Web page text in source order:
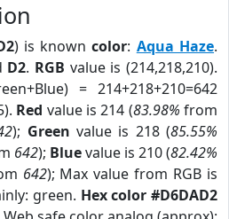
) is knowncolor: Aqua Haze.
D2. RGB value is (214,218,210).
= 214+218+210=642
Red value is 214 (83.98% from
); Green value is 218 (85.55%
642); Bluevalue is 210 (82.42%
642); Max value from RGB is
green. Hex color #D6DAD2